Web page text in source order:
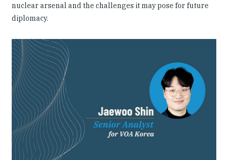
nuclear arsenal and the challenges it may pose for future
diplomacy.